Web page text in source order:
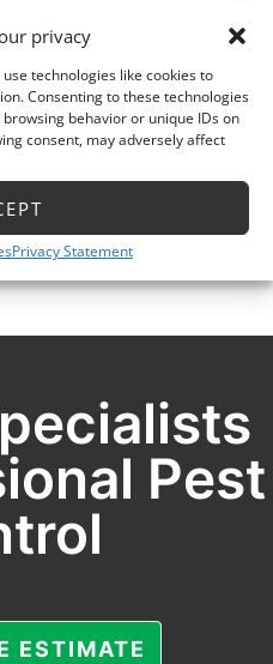
privacy
technologies like cookies to
Consenting to these technologies
behavior or unique IDs on
consent, may adversely affect
Privacy Statement
Dept. of Agriculture
$2,000,000
searched
Contractor
Pest
ESTIMATE